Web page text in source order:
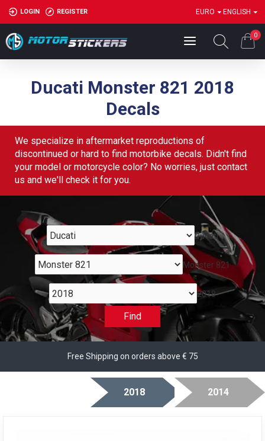
LOGIN REGISTER EURO ENGLISH
0
Ducati Monster 821 2018
Decals
We specialize in aftermarket reproductions of
discontinued or hard to find motorbike decals. Didn't find
your model or motorcycle color? No worries, just contact
us and we'll check it for you.
Ducati
Monster 821
2018
Find
Free Shipping on orders above € 75
2018 2014